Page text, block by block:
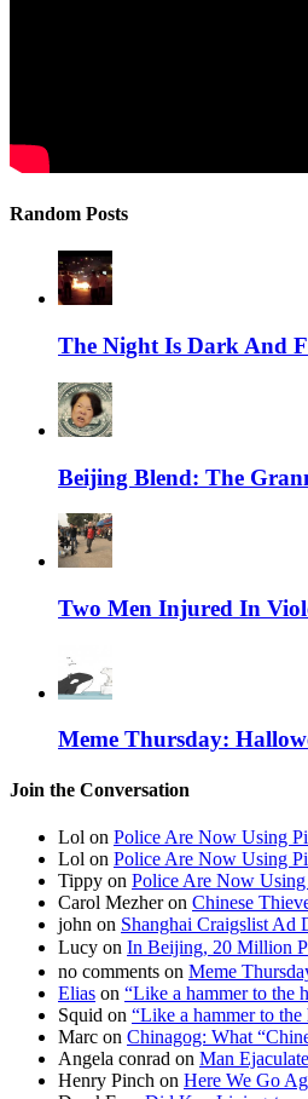
Random Posts
The Night Is Dark And
Beijing Blend: The
Two Men Injured In
Meme Thursday:
Join the Conversation
Lol on Police Are Now Using
Lol on Police Are Now Using
Tippy on Police Are Now
Carol Mezher on Chinese
john on Shanghai Craigslist Ad
Lucy on In Beijing, 20 Million
no comments on Meme
Elias on “Like a hammer to the
Squid on “Like a hammer to the
Marc on Chinagog: What
Angela conrad on Man
Henry Pinch on Here We Go